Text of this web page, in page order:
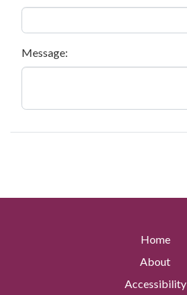
Message:
Home
About
Accessibility